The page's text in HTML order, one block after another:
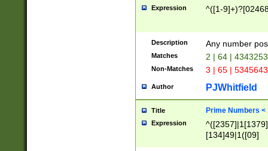
Expression ^([1-
Description Any number
Matches 2 | 64 |
Non-Matches 3 | 65 |
Author PJWhitfield
Title Prime Numbers <
Expression
[134]49|1([09]